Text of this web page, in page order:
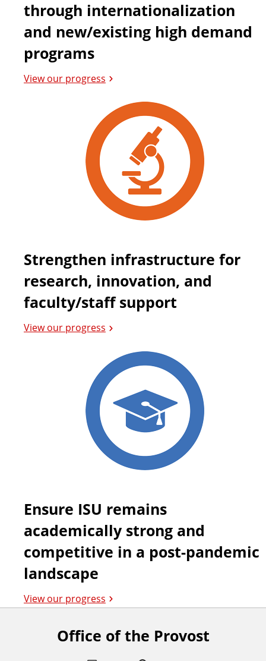
through internationalization
and new/existing high demand
programs
View our progress
Strengthen infrastructure for
research, innovation, and
faculty/staff support
View our progress
Ensure ISU remains
academically strong and
competitive in a post-pandemic
landscape
View our progress
Office of the Provost